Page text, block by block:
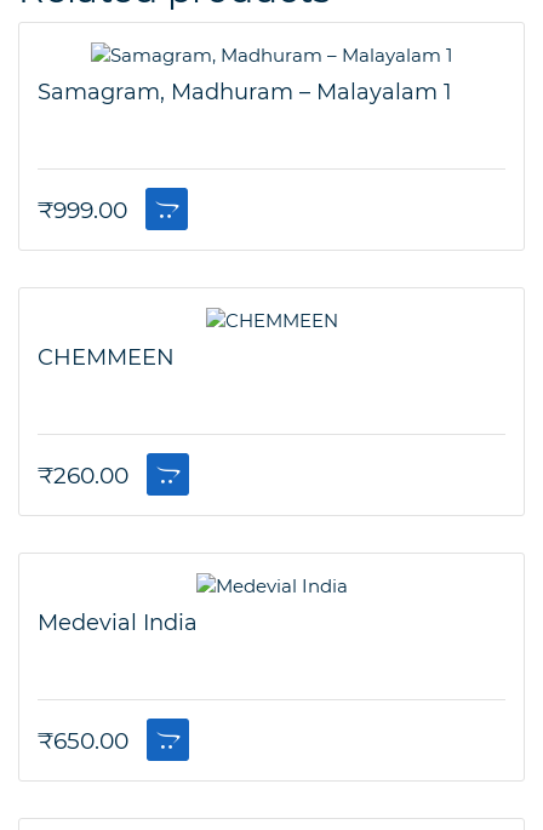
Samagram, Madhuram – Malayalam 1
₹999.00
CHEMMEEN
₹260.00
Medevial India
₹650.00